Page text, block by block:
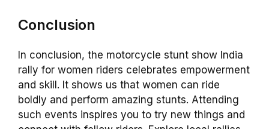
Conclusion
In conclusion, the motorcycle stunt show India
rally for women riders celebrates empowerment
and skill. It shows us that women can ride
boldly and perform amazing stunts. Attending
such events inspires you to try new things and